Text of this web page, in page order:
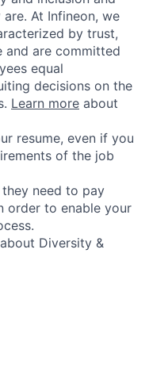
At Infineon, we
by trust,
and are committed
equal
decisions on the
Learn more about
resume, even if you
of the job
need to pay
order to enable your
Diversity &